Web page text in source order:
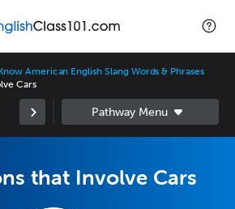
American English Slang Words & Phrases
Cars
that Involve Cars